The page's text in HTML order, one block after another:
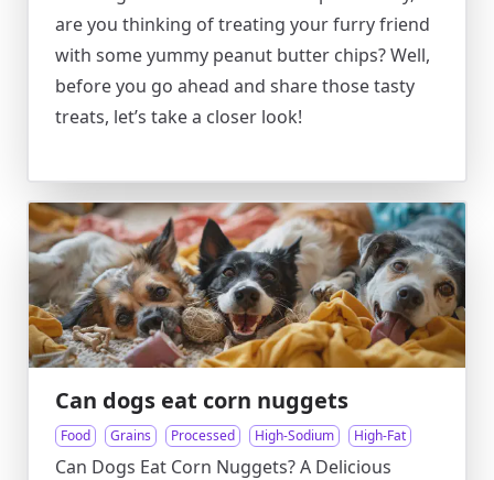
are you thinking of treating your furry friend
with some yummy peanut butter chips? Well,
before you go ahead and share those tasty
treats, let’s take a closer look!
Can dogs eat corn nuggets
Food Grains Processed High-Sodium High-Fat
Can Dogs Eat Corn Nuggets? A Delicious